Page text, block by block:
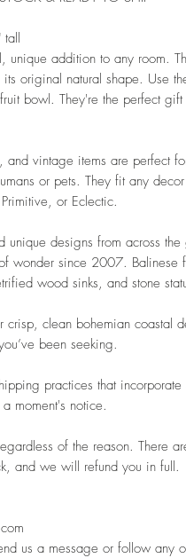
unique addition to any room.
original natural shape. Use
bowl. They're the perfect
and vintage items are perfect
or pets. They fit any
or Eclectic.
unique designs from across
wonder since 2007. Balinese
wood sinks, and stone
clean bohemian coastal
been seeking.
practices that incorporate
moment's notice.
of the reason. There
and we will refund you in full.
us a message or follow any